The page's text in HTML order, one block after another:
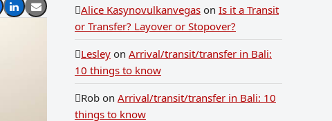
Alice Kasynovulkanvegas on Is it a Transit
or Transfer? Layover or Stopover?
Lesley on Arrival/transit/transfer in Bali:
10 things to know
Rob on Arrival/transit/transfer in Bali: 10
things to know